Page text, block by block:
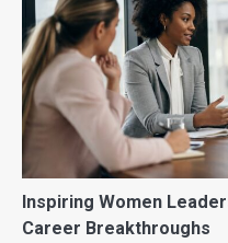
Inspiring Women
Career Breakthroughs